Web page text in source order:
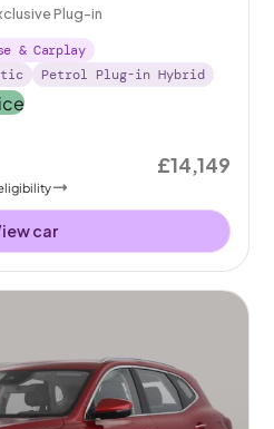
Plug-in
& Carplay
Petrol Plug-in Hybrid
£14,149
car